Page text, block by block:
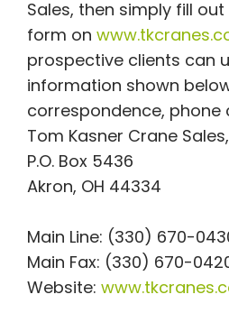
Sales, then simply fill
form on
prospective clients can
information shown
correspondence, phone
Tom Kasner Crane
P.O. Box 5436
Akron, OH 44334
Main Line: (330) 670-
Main Fax: (330) 670-
Website: